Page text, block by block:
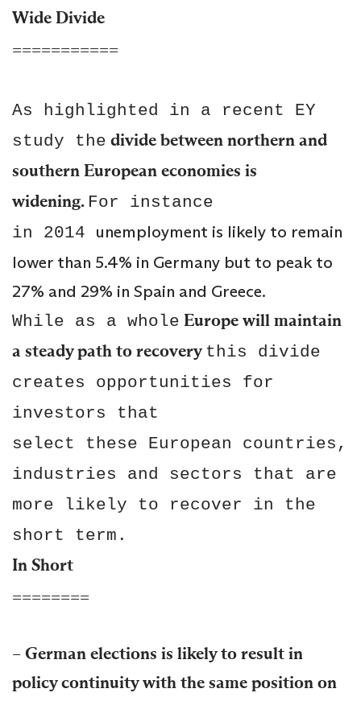
Wide Divide
===========
As highlighted in a recent EY
study the divide between northern and
southern European economies is
widening. For instance
in 2014 unemployment is likely to remain
lower than 5.4% in Germany but to peak to
27% and 29% in Spain and Greece.
While as a whole Europe will maintain
a steady path to recovery this divide
creates opportunities for
investors that
select these European countries,
industries and sectors that are
more likely to recover in the
short term.
In Short
========
– German elections is likely to result in
policy continuity with the same position on